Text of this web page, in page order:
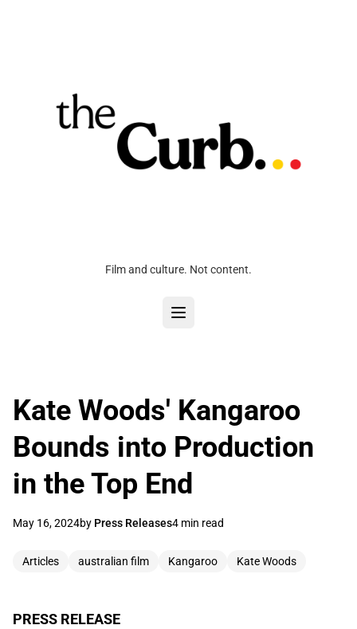
Film and culture. Not content.
Kate Woods' Kangaroo
Bounds into Production
in the Top End
May 16, 2024by Press Releases4 min read
Articles australian film Kangaroo Kate Woods
PRESS RELEASE